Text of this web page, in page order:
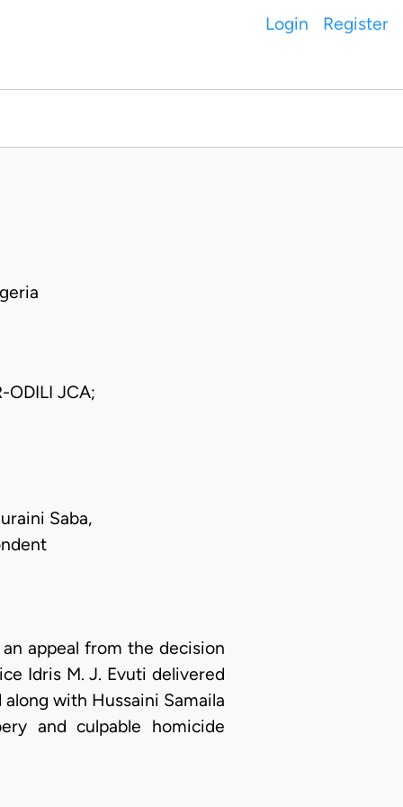
Login Register
ODILI JCA;
Saba,
an appeal from the decision
Idris M. J. Evuti delivered
with Hussaini Samaila
and culpable homicide